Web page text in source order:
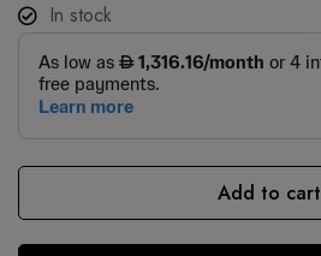
In stock
Add to cart